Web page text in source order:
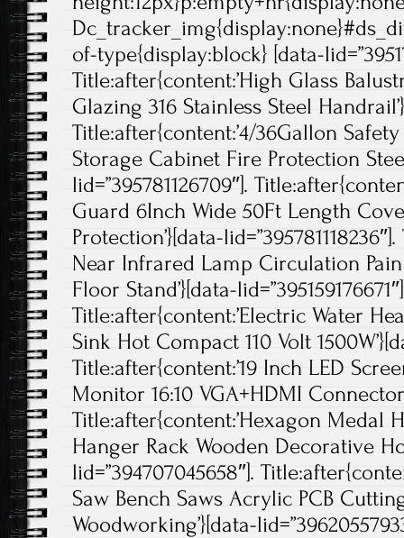
of-type{display:block} [data-
Title:after{content:’High Glass
Glazing 316 Stainless Steel
Title:after{content:’4/36Gallon
Storage Cabinet Fire Protection
lid=”395781126709″].
Guard 6Inch Wide 50Ft Length
Protection’}[data-
Near Infrared Lamp Circulation
Floor Stand’}[data-
Title:after{content:’Electric Water
Sink Hot Compact 110 Volt
Title:after{content:’19 Inch LED
Monitor 16:10 VGA+HDMI
Title:after{content:’Hexagon Medal
Hanger Rack Wooden Decorative
lid=”394707045658″].
Saw Bench Saws Acrylic PCB
Woodworking’}[data-